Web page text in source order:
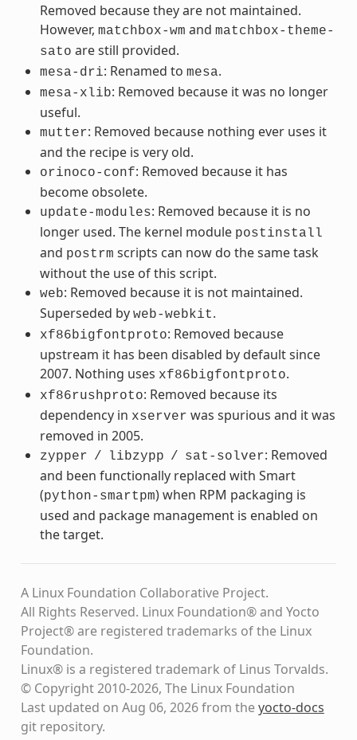
Removed because they are not maintained.
However, matchbox-wm and matchbox-theme-
sato are still provided.
mesa-dri: Renamed to mesa.
mesa-xlib: Removed because it was no longer
useful.
mutter: Removed because nothing ever uses it
and the recipe is very old.
orinoco-conf: Removed because it has
become obsolete.
update-modules: Removed because it is no
longer used. The kernel module postinstall
and postrm scripts can now do the same task
without the use of this script.
web: Removed because it is not maintained.
Superseded by web-webkit.
xf86bigfontproto: Removed because
upstream it has been disabled by default since
2007. Nothing uses xf86bigfontproto.
xf86rushproto: Removed because its
dependency in xserver was spurious and it was
removed in 2005.
zypper / libzypp / sat-solver: Removed
and been functionally replaced with Smart
(python-smartpm) when RPM packaging is
used and package management is enabled on
the target.
A Linux Foundation Collaborative Project.
All Rights Reserved. Linux Foundation® and Yocto
Project® are registered trademarks of the Linux
Foundation.
Linux® is a registered trademark of Linus Torvalds.
© Copyright 2010-2026, The Linux Foundation
Last updated on Aug 06, 2026 from theyocto-docs
git repository.